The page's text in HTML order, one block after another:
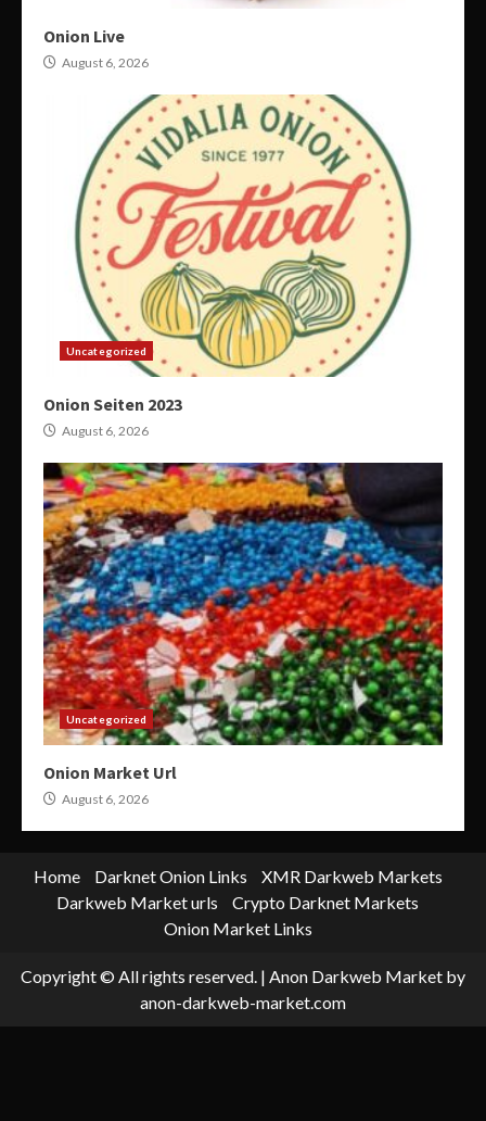
Onion Live
August 6, 2026
Uncategorized
Onion Seiten 2023
August 6, 2026
Uncategorized
Onion Market Url
August 6, 2026
Home Darknet Onion Links
XMR Darkweb Markets
Darkweb Market urls
Crypto Darknet Markets
Onion Market Links
Copyright © All rights reserved. | Anon Darkweb Market by
anon-darkweb-market.com